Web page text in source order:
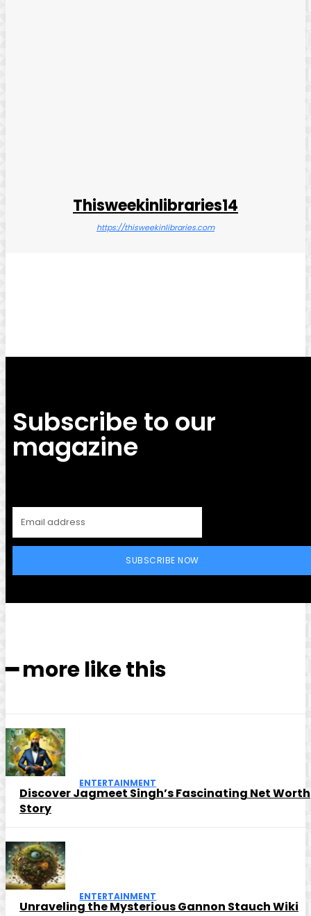
Thisweekinlibraries14
https://thisweekinlibraries.com
Subscribe to our
magazine
SUBSCRIBE NOW
━ more like this
ENTERTAINMENT
Discover Jagmeet Singh’s Fascinating Net Worth
Story
ENTERTAINMENT
Unraveling the Mysterious Gannon Stauch Wiki